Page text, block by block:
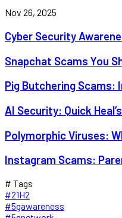
Nov 26, 2025
Cyber Security
Snapchat Scams You
Pig Butchering Scams:
AI Security: Quick
Polymorphic Viruses:
Instagram Scams:
# Tags
#21H2
#5gawareness